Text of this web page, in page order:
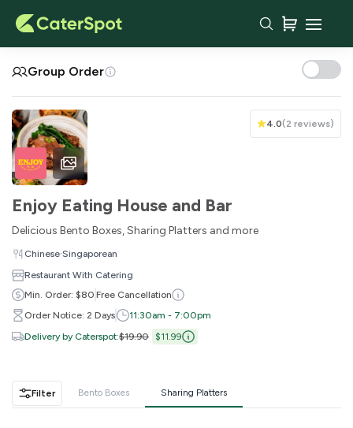
Group Order
4.0( 2 reviews)
Enjoy Eating House and Bar
Delicious Bento Boxes, Sharing Platters and more
Chinese·Singaporean
Restaurant With Catering
Min. Order: $80 Free Cancellation
Order Notice: 2 Days
11:30am - 7:00pm
Delivery by Caterspot:$19.90 $11.99
Filter Bento Boxes Sharing Platters
Your Cart
You haven't added any items yet!
Subtotal
$0.00
Delivery Fee
-